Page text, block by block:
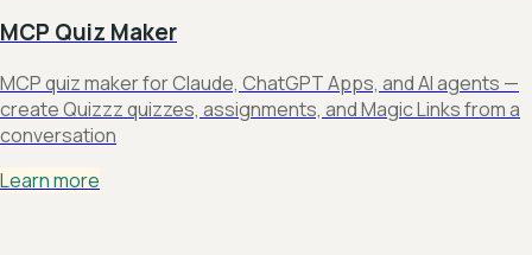
MCP Quiz Maker
MCP quiz maker for Claude, ChatGPT Apps, and AI agents —
create Quizzz quizzes, assignments, and Magic Links from a
conversation
Learn more